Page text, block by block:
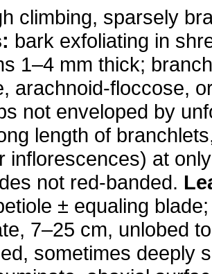
climbing, sparsely
bark exfoliating in
1–4 mm thick;
arachnoid-floccose,
not enveloped by
length of
inflorescences) at
not red-banded.
± equaling
7–25 cm, unlobed
sometimes deeply